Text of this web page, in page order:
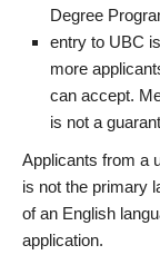
Degree
entry to UBC
more
can accept.
is not a
Applicants from a
is not the primary
of an English
application.